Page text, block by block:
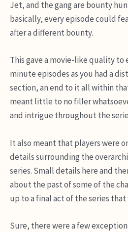
Jet, and the gang are bounty
basically, every episode could
after a different bounty.
This gave a movie-like quality to
minute episodes as you had a
section, an end to it all within
meant little to no filler
and intrigue throughout the
It also meant that players were
details surrounding the
series. Small details here and
about the past of some of the
up to a final act of the series that
Sure, there were a few